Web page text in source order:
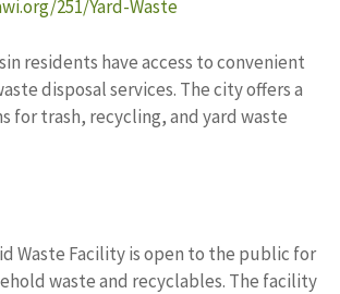
251/Yard-Waste
residents have access to convenient
disposal services. The city offers a
for trash, recycling, and yard waste
Waste Facility is open to the public for
waste and recyclables. The facility